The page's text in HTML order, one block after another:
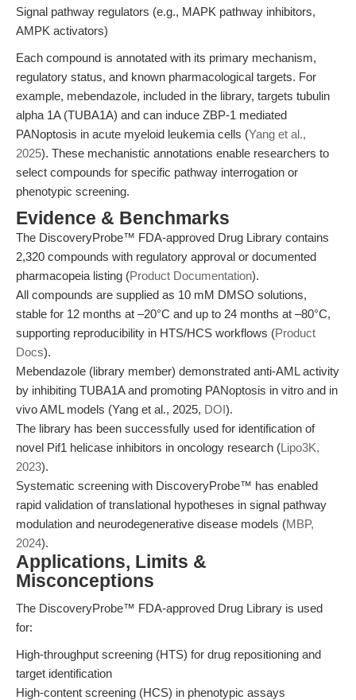
Signal pathway regulators (e.g., MAPK pathway inhibitors,
AMPK activators)
Each compound is annotated with its primary mechanism,
regulatory status, and known pharmacological targets. For
example, mebendazole, included in the library, targets tubulin
alpha 1A (TUBA1A) and can induce ZBP-1 mediated
PANoptosis in acute myeloid leukemia cells (Yang et al.,
2025). These mechanistic annotations enable researchers to
select compounds for specific pathway interrogation or
phenotypic screening.
Evidence & Benchmarks
The DiscoveryProbe™ FDA-approved Drug Library contains
2,320 compounds with regulatory approval or documented
pharmacopeia listing (Product Documentation).
All compounds are supplied as 10 mM DMSO solutions,
stable for 12 months at –20°C and up to 24 months at –80°C,
supporting reproducibility in HTS/HCS workflows (Product
Docs).
Mebendazole (library member) demonstrated anti-AML activity
by inhibiting TUBA1A and promoting PANoptosis in vitro and in
vivo AML models (Yang et al., 2025, DOI).
The library has been successfully used for identification of
novel Pif1 helicase inhibitors in oncology research (Lipo3K,
2023).
Systematic screening with DiscoveryProbe™ has enabled
rapid validation of translational hypotheses in signal pathway
modulation and neurodegenerative disease models (MBP,
2024).
Applications, Limits &
Misconceptions
The DiscoveryProbe™ FDA-approved Drug Library is used
for:
High-throughput screening (HTS) for drug repositioning and
target identification
High-content screening (HCS) in phenotypic assays